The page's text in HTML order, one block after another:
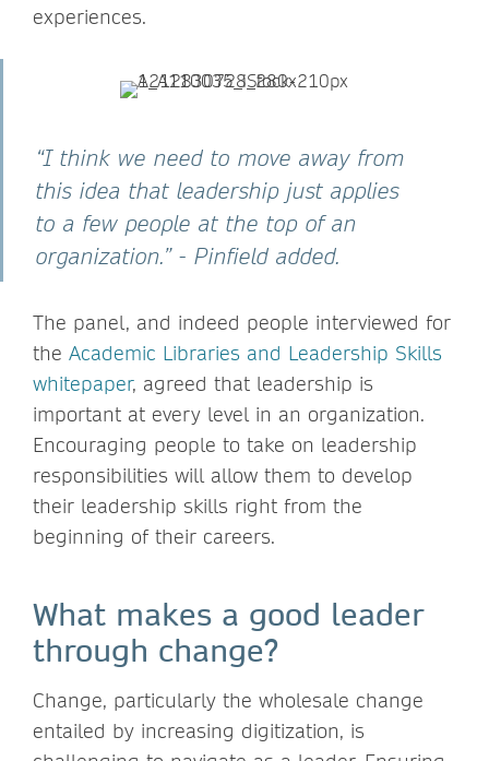
experiences.
“I think we need to move away from
this idea that leadership just applies
to a few people at the top of an
organization.” - Pinfield added.
The panel, and indeed people interviewed for
the Academic Libraries and Leadership Skills
whitepaper, agreed that leadership is
important at every level in an organization.
Encouraging people to take on leadership
responsibilities will allow them to develop
their leadership skills right from the
beginning of their careers.
What makes a good leader
through change?
Change, particularly the wholesale change
entailed by increasing digitization, is